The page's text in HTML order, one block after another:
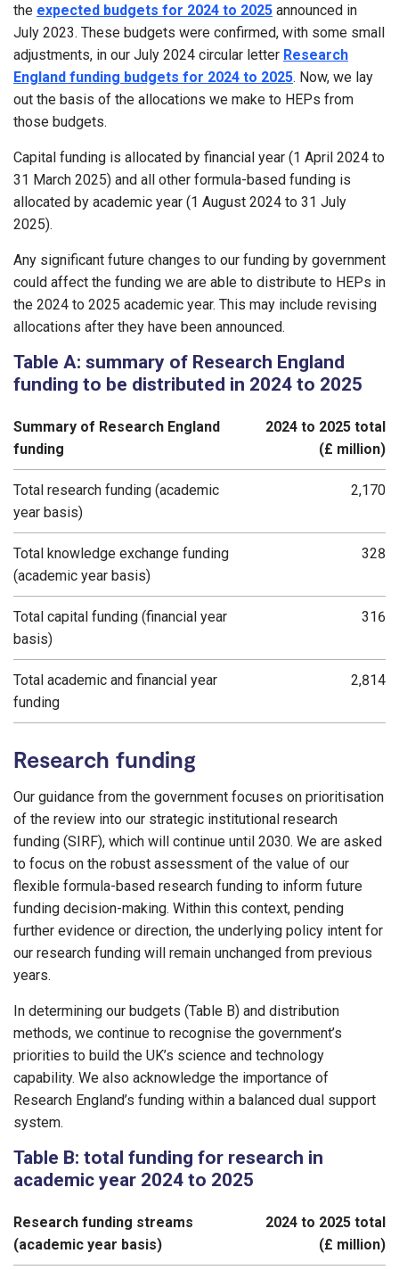
the expected budgets for 2024 to 2025 announced in
July 2023. These budgets were confirmed, with some small
adjustments, in our July 2024 circular letter Research
England funding budgets for 2024 to 2025. Now, we lay
out the basis of the allocations we make to HEPs from
those budgets.
Capital funding is allocated by financial year (1 April 2024 to
31 March 2025) and all other formula-based funding is
allocated by academic year (1 August 2024 to 31 July
2025).
Any significant future changes to our funding by government
could affect the funding we are able to distribute to HEPs in
the 2024 to 2025 academic year. This may include revising
allocations after they have been announced.
Table A: summary of Research England
funding to be distributed in 2024 to 2025
Summary of Research England
funding
2024 to 2025 total
(£ million)
Total research funding (academic
year basis)
2,170
Total knowledge exchange funding
(academic year basis)
328
Total capital funding (financial year
basis)
316
Total academic and financial year
funding
2,814
Research funding
Our guidance from the government focuses on prioritisation
of the review into our strategic institutional research
funding (SIRF), which will continue until 2030. We are asked
to focus on the robust assessment of the value of our
flexible formula-based research funding to inform future
funding decision-making. Within this context, pending
further evidence or direction, the underlying policy intent for
our research funding will remain unchanged from previous
years.
In determining our budgets (Table B) and distribution
methods, we continue to recognise the government’s
priorities to build the UK’s science and technology
capability. We also acknowledge the importance of
Research England’s funding within a balanced dual support
system.
Table B: total funding for research in
academic year 2024 to 2025
Research funding streams
(academic year basis)
2024 to 2025 total
(£ million)